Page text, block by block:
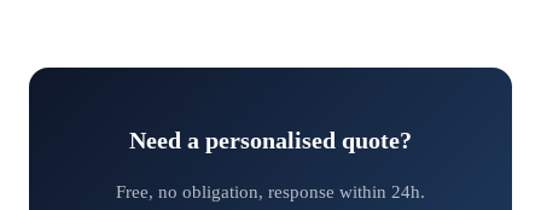
Need a personalised quote?
Free, no obligation, response within 24h.